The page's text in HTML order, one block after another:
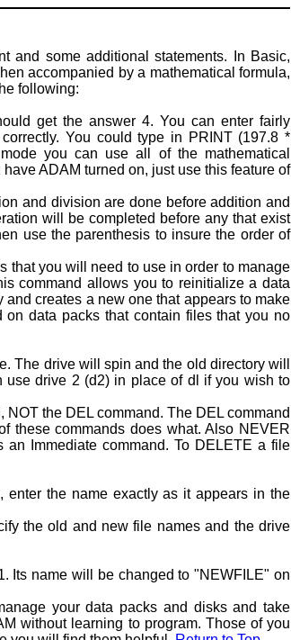
some additional statements. In Basic,
accompanied by a mathematical formula,
following:
get the answer 4. You can enter fairly
You could type in PRINT (197.8 *
you can use all of the mathematical
ADAM turned on, just use this feature of
and division are done before addition and
will be completed before any that exist
use the parenthe­sis to insure the order of
you will need to use in order to manage
command allows you to reinitialize a data
creates a new one that appears to make
data packs that contain files that you no
The drive will spin and the old directory will
use drive 2 (d2) in place of dl if you wish to
the DEL command. The DEL command
these commands does what. Also NEVER
Immediate command. To DELETE a file
the name exactly as it appears in the
the old and new file names and the drive
Its name will be changed to "NEWFILE" on
your data packs and disks and take
without learning to program. Those of you